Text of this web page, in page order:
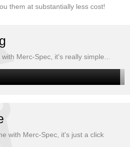
them at substantially less cost!
Merc-Spec, it's really simple...
with Merc-Spec, it's just a click